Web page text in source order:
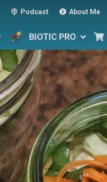
Podcast About Me
BIOTIC PRO